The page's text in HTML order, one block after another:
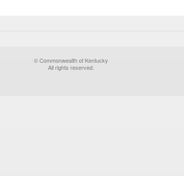
© Commonwealth of Kentucky
All rights reserved.